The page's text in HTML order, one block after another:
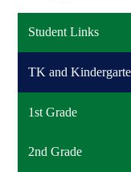
Student Links
TK and
1st Grade
2nd Grade